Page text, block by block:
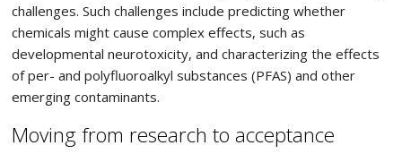
challenges. Such challenges include predicting whether
chemicals might cause complex effects, such as
developmental neurotoxicity, and characterizing the effects
of per- and polyfluoroalkyl substances (PFAS) and other
emerging contaminants.
Moving from research to acceptance